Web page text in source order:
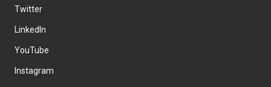
Twitter
LinkedIn
YouTube
Instagram